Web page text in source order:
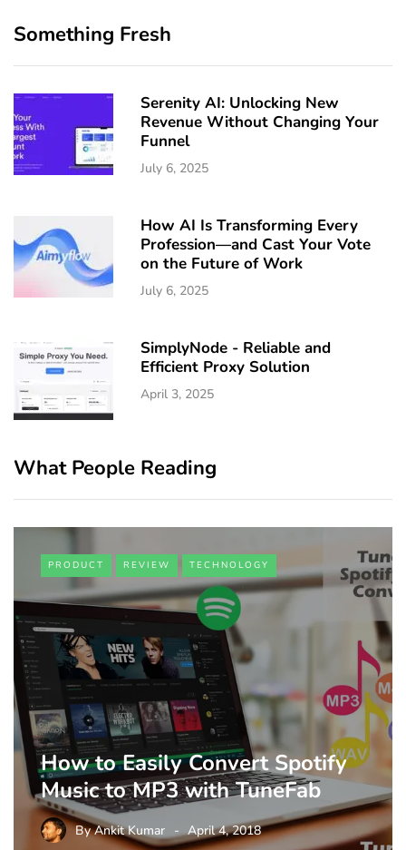
Something Fresh
Serenity AI: Unlocking New
Revenue Without Changing Your
Funnel
July 6, 2025
How AI Is Transforming Every
Profession—and Cast Your Vote
on the Future of Work
July 6, 2025
SimplyNode - Reliable and
Efficient Proxy Solution
April 3, 2025
What People Reading
PRODUCT REVIEW TECHNOLOGY
How to Easily Convert Spotify
Music to MP3 with TuneFab
ByAnkit Kumar April 4, 2018